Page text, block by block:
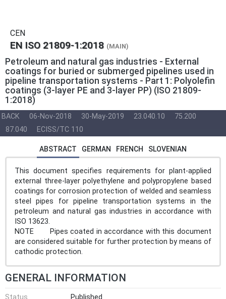
CEN
EN ISO 21809-1:2018 (MAIN)
Petroleum and natural gas industries - External
coatings for buried or submerged pipelines used in
pipeline transportation systems - Part 1: Polyolefin
coatings (3-layer PE and 3-layer PP) (ISO 21809-
1:2018)
BACK 06-Nov-2018 30-May-2019 23.040.10
75.200
87.040
ECISS/TC 110
ABSTRACT GERMAN FRENCH SLOVENIAN
This document specifies requirements for plant-applied
external three-layer polyethylene and polypropylene based
coatings for corrosion protection of welded and seamless
steel pipes for pipeline transportation systems in the
petroleum and natural gas industries in accordance with
ISO 13623.
NOTE Pipes coated in accordance with this document
are considered suitable for further protection by means of
cathodic protection.
GENERAL INFORMATION
Status
Published